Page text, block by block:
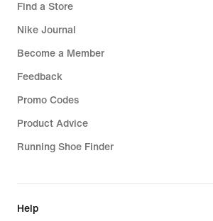
Find a Store
Nike Journal
Become a Member
Feedback
Promo Codes
Product Advice
Running Shoe Finder
Help